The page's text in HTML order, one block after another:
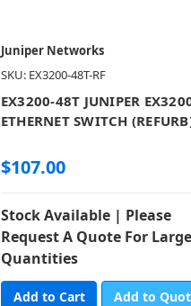
Juniper Networks
SKU: EX3200-48T-RF
EX3200-48T JUNIPER
ETHERNET SWITCH
$107.00
Stock Available | Please
Request A Quote For Large
Quantities
Add to